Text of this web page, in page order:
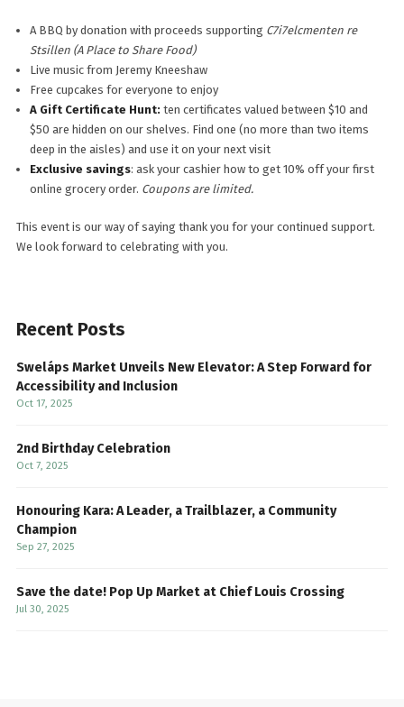
A BBQ by donation with proceeds supporting C7i7elcmenten re
Stsillen (A Place to Share Food)
Live music from Jeremy Kneeshaw
Free cupcakes for everyone to enjoy
A Gift Certificate Hunt: ten certificates valued between $10 and
$50 are hidden on our shelves. Find one (no more than two items
deep in the aisles) and use it on your next visit
Exclusive savings: ask your cashier how to get 10% off your first
online grocery order. Coupons are limited.
This event is our way of saying thank you for your continued support.
We look forward to celebrating with you.
Recent Posts
Sweláps Market Unveils New Elevator: A Step Forward for
Accessibility and Inclusion
Oct 17, 2025
2nd Birthday Celebration
Oct 7, 2025
Honouring Kara: A Leader, a Trailblazer, a Community
Champion
Sep 27, 2025
Save the date! Pop Up Market at Chief Louis Crossing
Jul 30, 2025